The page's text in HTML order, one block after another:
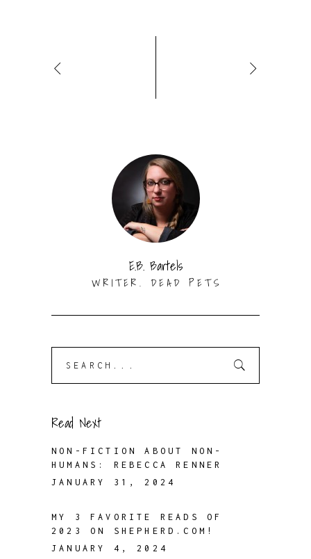
E.B. Bartels
WRITER. DEAD PETS
Read Next
NON-FICTION ABOUT NON-
HUMANS: REBECCA RENNER
JANUARY 31, 2024
MY 3 FAVORITE READS OF
2023 ON SHEPHERD.COM!
JANUARY 4, 2024